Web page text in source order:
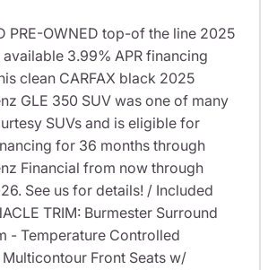
PRE-OWNED top-of the line 2025
3.99% APR financing
clean CARFAX black 2025
GLE 350 SUV was one of many
SUVs and is eligible for
for 36 months through
Financial from now through
See us for details! / Included
TRIM: Burmester Surround
- Temperature Controlled
Front Seats w/